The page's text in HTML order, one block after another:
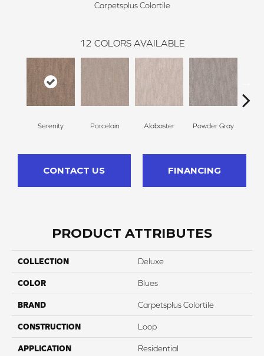
Carpetsplus Colortile
12 COLORS AVAILABLE
Serenity Porcelain Alabaster Powder Gray
CONTACT US FINANCING
PRODUCT ATTRIBUTES
COLLECTION Deluxe
COLOR Blues
BRAND Carpetsplus Colortile
CONSTRUCTION Loop
APPLICATION Residential